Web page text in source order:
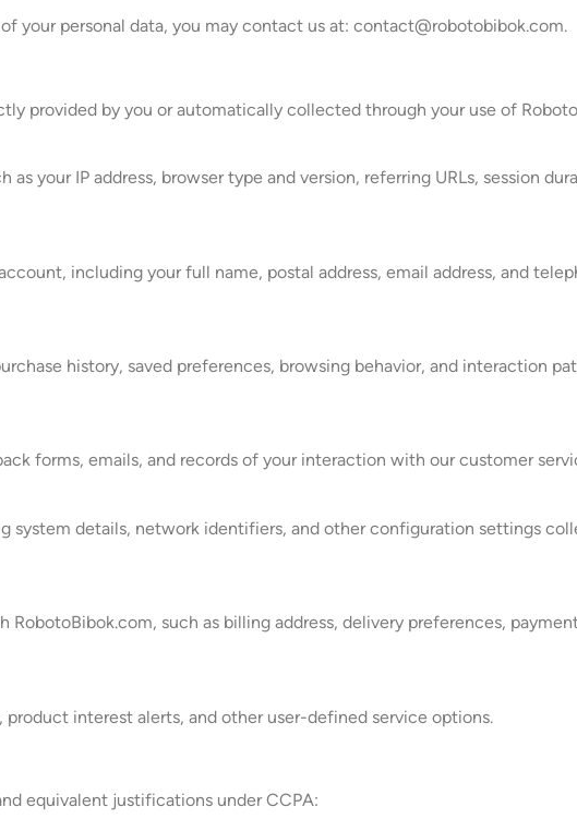
your personal data, you may contact us at: contact@robotobibok.com.
provided by you or automatically collected through your use of
your IP address, browser type and version, referring URLs, session
including your full name, postal address, email address, and
history, saved preferences, browsing behavior, and interaction
forms, emails, and records of your interaction with our customer
system details, network identifiers, and other configuration settings
such as billing address, delivery preferences,
interest alerts, and other user-defined service options.
equivalent justifications under CCPA: